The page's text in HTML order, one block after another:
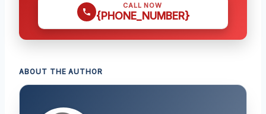
CALL NOW
{PHONE_NUMBER}
ABOUT THE AUTHOR